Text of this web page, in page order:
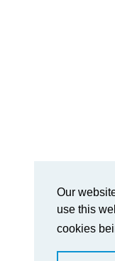
Our
use this
cookies